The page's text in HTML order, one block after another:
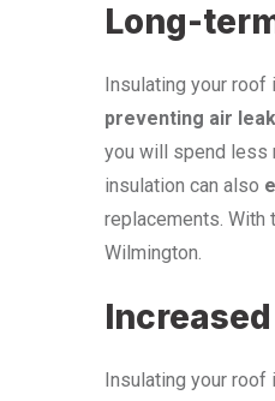
Long-
Insulating your roof
preventing air
you will spend less
insulation can also
replacements. With
Wilmington.
Insulating your roof